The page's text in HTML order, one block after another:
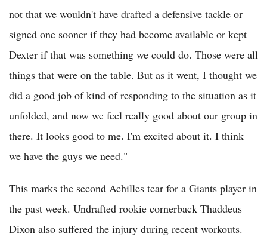
not that we wouldn't have drafted a defensive tackle or
signed one sooner if they had become available or kept
Dexter if that was something we could do. Those were all
things that were on the table. But as it went, I thought we
did a good job of kind of responding to the situation as it
unfolded, and now we feel really good about our group in
there. It looks good to me. I'm excited about it. I think
we have the guys we need."
This marks the second Achilles tear for a Giants player in
the past week. Undrafted rookie cornerback Thaddeus
Dixon also suffered the injury during recent workouts.